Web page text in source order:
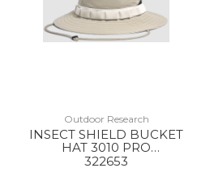
Outdoor Research
INSECT SHIELD BUCKET
HAT 3010 PRO
KHAKI/SAND
322653